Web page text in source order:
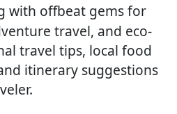
with offbeat gems for
travel, and eco-
travel tips, local food
itinerary suggestions